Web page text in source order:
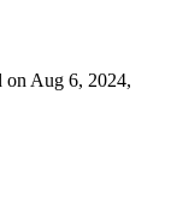
on Aug 6, 2024,